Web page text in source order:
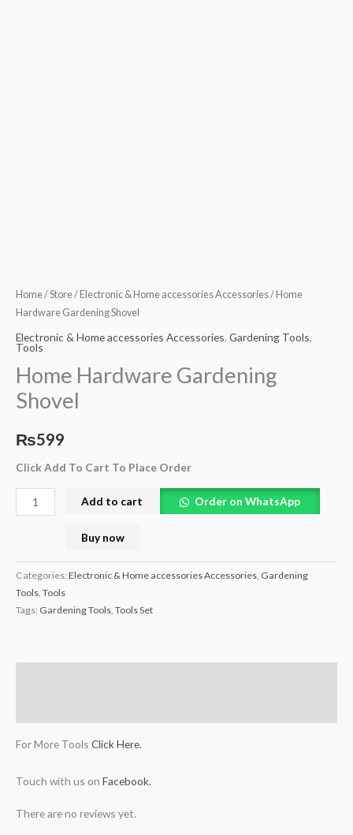
Home/Store/ Electronic & Home accessories Accessories/ Home
Hardware Gardening Shovel
Electronic & Home accessories Accessories, Gardening Tools,
Tools
Home Hardware Gardening
Shovel
₨599
Click Add To Cart To Place Order
Add to cart Order on WhatsApp
Buy now
Categories: Electronic & Home accessories Accessories, Gardening
Tools, Tools
Tags: Gardening Tools, Tools Set
For More Tools Click Here.
Touch with us on Facebook.
There are no reviews yet.